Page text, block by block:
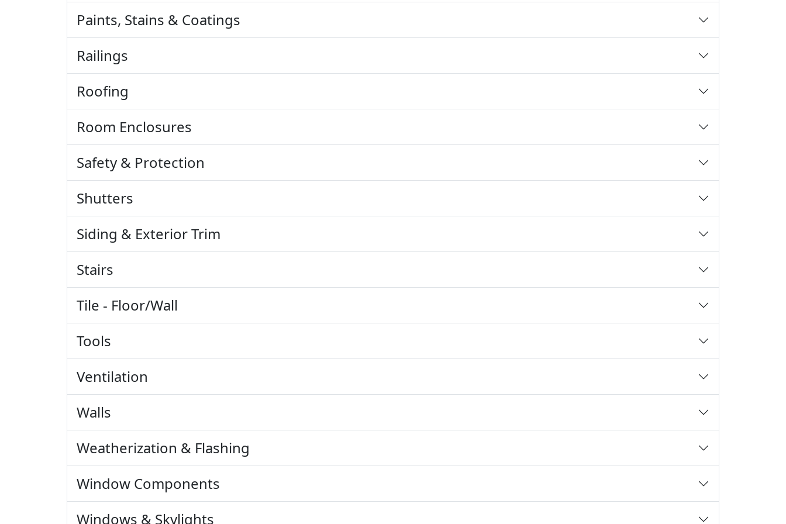
Paints, Stains & Coatings
Railings
Roofing
Room Enclosures
Safety & Protection
Shutters
Siding & Exterior Trim
Stairs
Tile - Floor/Wall
Tools
Ventilation
Walls
Weatherization & Flashing
Window Components
Windows & Skylights